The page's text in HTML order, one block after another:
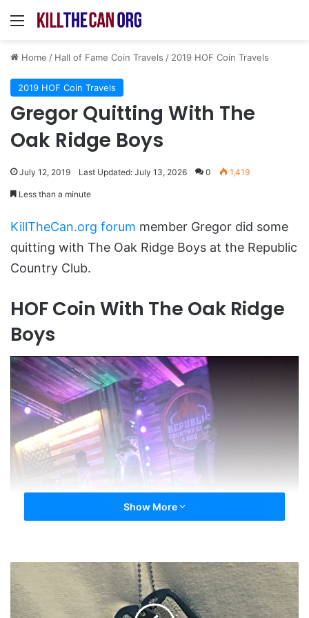
Menu
Home / Hall of Fame Coin Travels / 2019 HOF Coin Travels
2019 HOF Coin Travels
Gregor Quitting With The
Oak Ridge Boys
July 12, 2019 Last Updated: July 13, 2026 0 1,419
Less than a minute
KillTheCan.org forum member Gregor did some
quitting with The Oak Ridge Boys at the Republic
Country Club.
HOF Coin With The Oak Ridge
Boys
Show More
of
Fame
Anniversary